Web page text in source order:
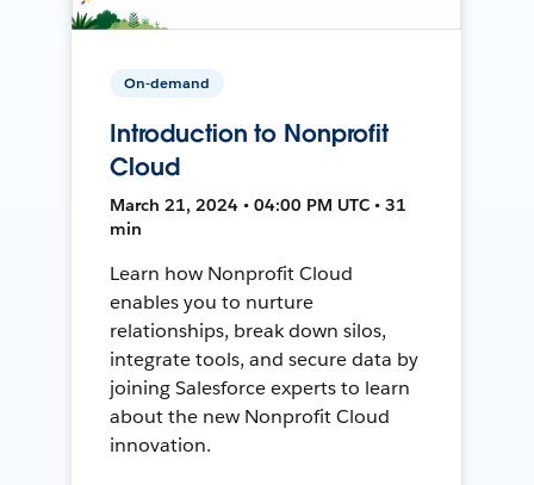
On-demand
Introduction to Nonprofit
Cloud
March 21, 2024 • 04:00 PM UTC • 31
min
Learn how Nonprofit Cloud
enables you to nurture
relationships, break down silos,
integrate tools, and secure data by
joining Salesforce experts to learn
about the new Nonprofit Cloud
innovation.